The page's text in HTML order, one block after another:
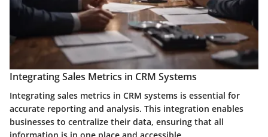
Integrating Sales Metrics in CRM Systems
Integrating sales metrics in CRM systems is essential for
accurate reporting and analysis. This integration enables
businesses to centralize their data, ensuring that all